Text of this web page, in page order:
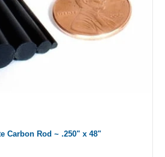
Carbon Rod ~ .250" x 48"